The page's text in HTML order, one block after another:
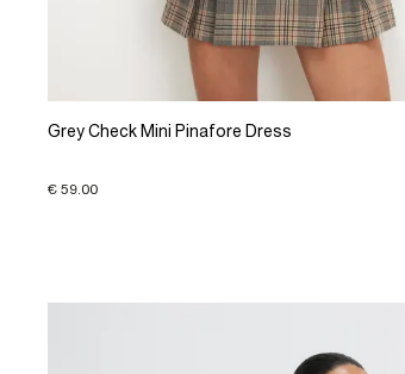
Grey Check Mini Pinafore Dress
€ 59.00